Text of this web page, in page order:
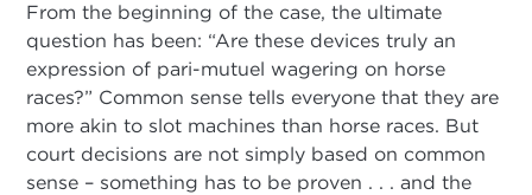
From the beginning of the case, the ultimate
question has been: “Are these devices truly an
expression of pari-mutuel wagering on horse
races?” Common sense tells everyone that they are
more akin to slot machines than horse races. But
court decisions are not simply based on common
sense – something has to be proven . . . and the